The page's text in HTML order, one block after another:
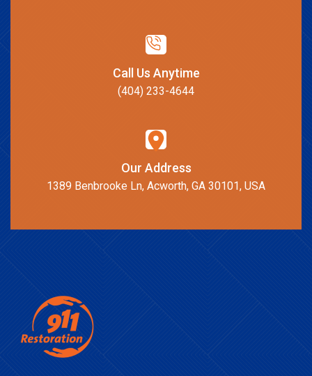
Call Us Anytime
(404) 233-4644
Our Address
1389 Benbrooke Ln, Acworth, GA 30101, USA